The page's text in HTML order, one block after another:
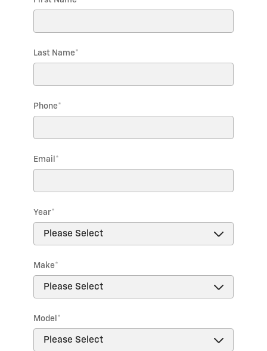
Last Name*
Phone*
Email *
Year*
Make*
Model *